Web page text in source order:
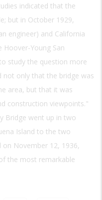
indicated that the
but in October 1929,
engineer) and California
Hoover-Young San
study the question more
not only that the bridge was
area, but that it was
construction viewpoints."
Bridge went up in two
Island to the two
November 12, 1936,
the most remarkable